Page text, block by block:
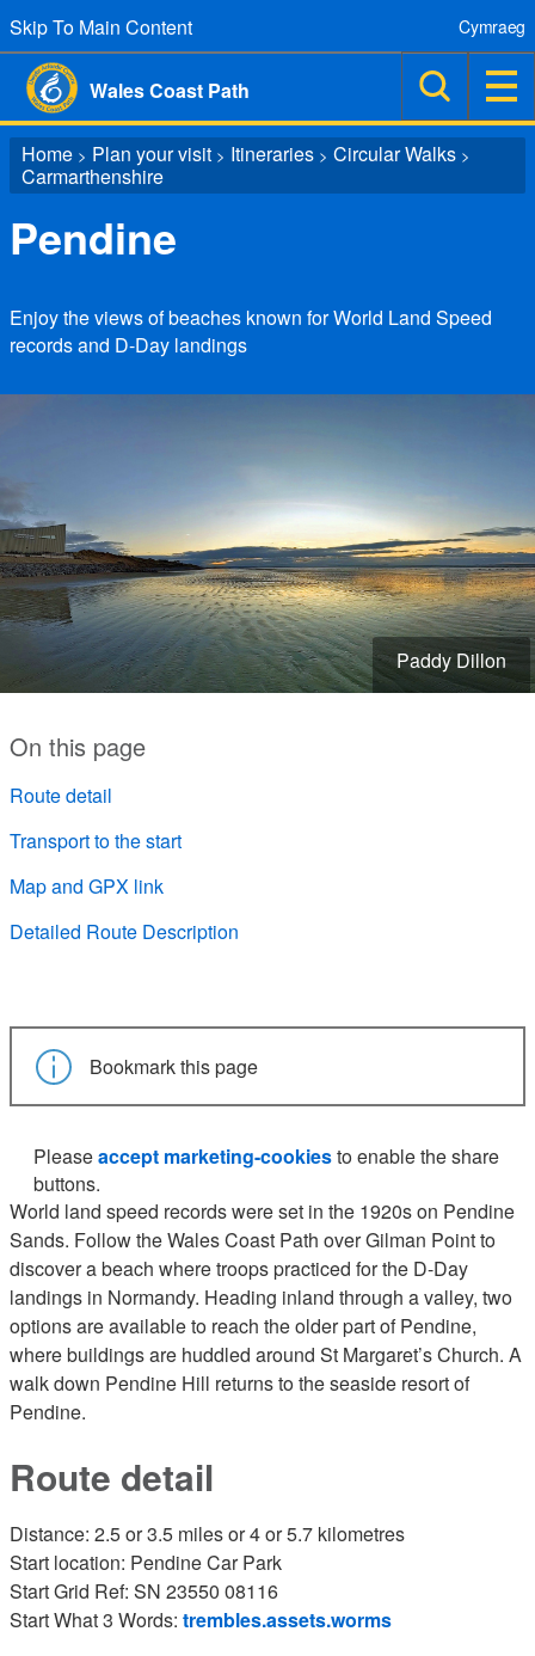
Skip To Main Content
Wales Coast Path
Cymraeg
Home > Plan your visit > Itineraries > Circular Walks >
Carmarthenshire
Pendine
Enjoy the views of beaches known for World Land Speed
records and D-Day landings
Paddy Dillon
On this page
Route detail
Transport to the start
Map and GPX link
Detailed Route Description
Bookmark this page
Pleaseaccept marketing-cookiesto enable the share
buttons.
World land speed records were set in the 1920s on Pendine
Sands. Follow the Wales Coast Path over Gilman Point to
discover a beach where troops practiced for the D-Day
landings in Normandy. Heading inland through a valley, two
options are available to reach the older part of Pendine,
where buildings are huddled around St Margaret’s Church. A
walk down Pendine Hill returns to the seaside resort of
Pendine.
Route detail
Distance: 2.5 or 3.5 miles or 4 or 5.7 kilometres
Start location: Pendine Car Park
Start Grid Ref: SN 23550 08116
Start What 3 Words: trembles.assets.worms